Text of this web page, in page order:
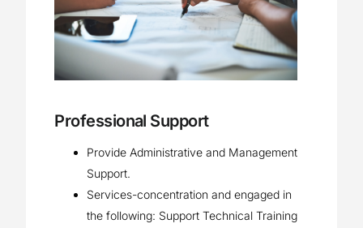
Professional Support
Provide Administrative and Management
Support.
Services-concentration and engaged in
the following: Support Technical Training